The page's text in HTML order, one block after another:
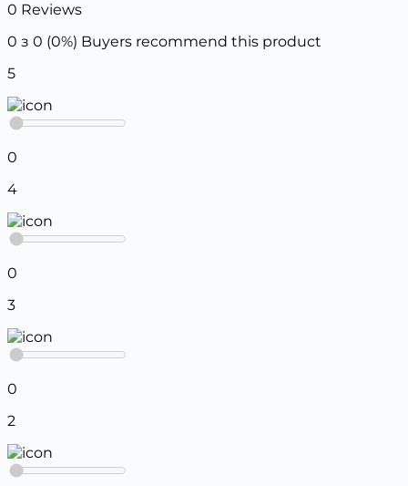
0 Reviews
0 з 0 (0%) Buyers recommend this product
5
0
4
0
3
0
2